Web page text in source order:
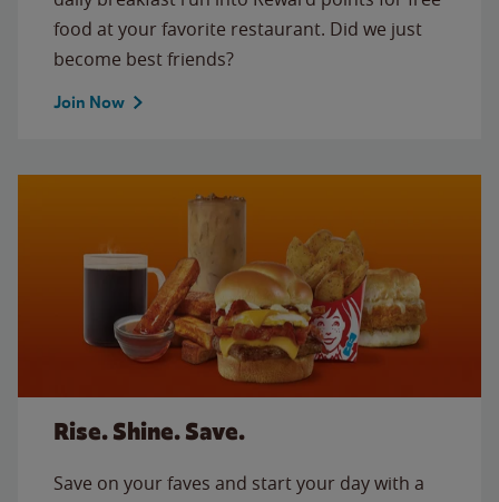
food at your favorite restaurant. Did we just
become best friends?
Join Now
Rise. Shine. Save.
Save on your faves and start your day with a